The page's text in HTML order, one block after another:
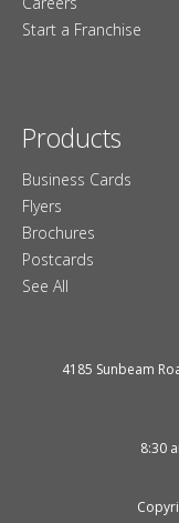
Start a Franchise
Products
Business Cards
Flyers
Brochures
Postcards
See All
4185 Sunbeam
8:30